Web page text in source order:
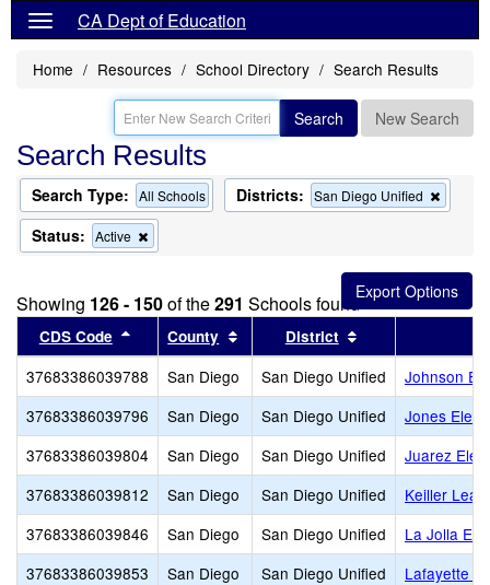
CA Dept of Education
Home Resources School Directory Search Results
Search New Search
Search Results
Search Type: All Schools Districts: San Diego Unified
this
the
search
Status: Active
this
the
search
Showing 126 - 150of the291 Schools found
CDS Code Sort results by this header
County Sort results by this header
District
37683386039788 San Diego San Diego Unified
Johnson
37683386039796
San Diego San Diego Unified
Jones
37683386039804
San Diego San Diego Unified
Juarez
37683386039812
San Diego San Diego Unified
Keiller
37683386039846
San Diego San Diego Unified
La Jolla
37683386039853
San Diego San Diego Unified
Lafayette